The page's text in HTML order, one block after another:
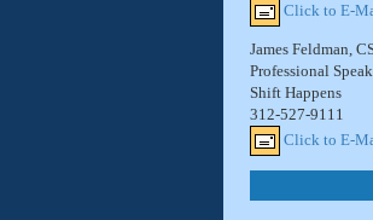
Click to E-
James Feldman,
Professional
Shift Happens
312-527-9111
Click to E-